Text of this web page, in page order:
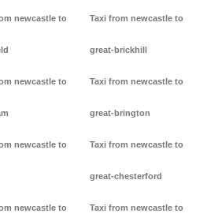
newcastle to
newcastle to
newcastle to
newcastle to
Taxi from newcastle to
great-brickhill
Taxi from newcastle to
great-brington
Taxi from newcastle to
great-chesterford
Taxi from newcastle to